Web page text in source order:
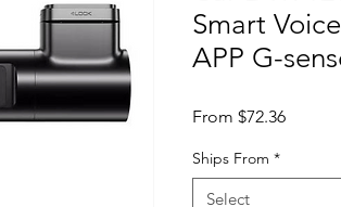
Smart
APP G-
From $72.36Sale
Ships From *
Select